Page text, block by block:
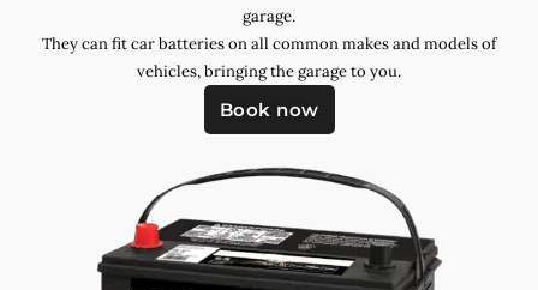
garage.
They can fit car batteries on all common makes and models of
vehicles, bringing the garage to you.
Book now